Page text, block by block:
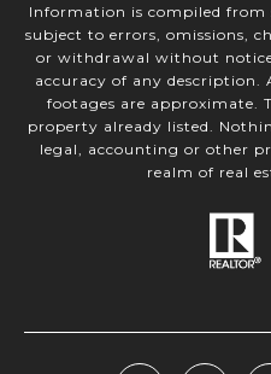
Information is compiled from
subject to errors, omissions,
or withdrawal without
accuracy of any description.
footages are approximate.
property already listed.
legal, accounting or other
realm of real